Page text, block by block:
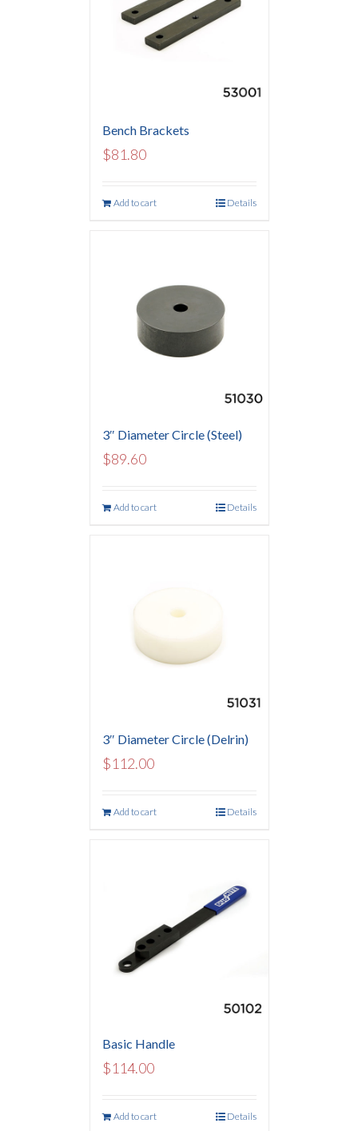
Bench Brackets
$81.80
Add to cart Details
3″ Diameter Circle (Steel)
$89.60
Add to cart Details
3″ Diameter Circle (Delrin)
$112.00
Add to cart Details
Basic Handle
$114.00
Add to cart Details